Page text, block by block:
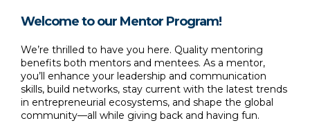
Welcome to our Mentor Program!
We’re thrilled to have you here. Quality mentoring
benefits both mentors and mentees. As a mentor,
you’ll enhance your leadership and communication
skills, build networks, stay current with the latest trends
in entrepreneurial ecosystems, and shape the global
community—all while giving back and having fun.